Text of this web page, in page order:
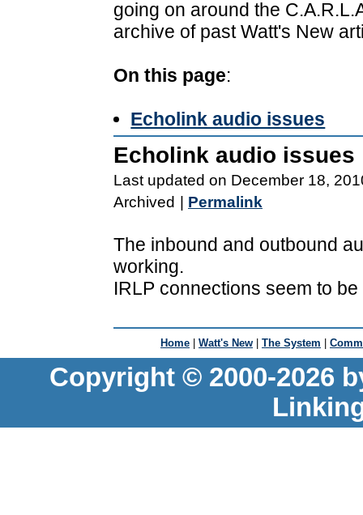
going on around the
archive of past Watt's New
On this page:
Echolink audio issues
Echolink audio issues
Last updated on December 18,
Archived
Permalink
The inbound and outbound
working.
IRLP connections seem to
Home | Watt's New | The System |
Copyright © 2000-2026